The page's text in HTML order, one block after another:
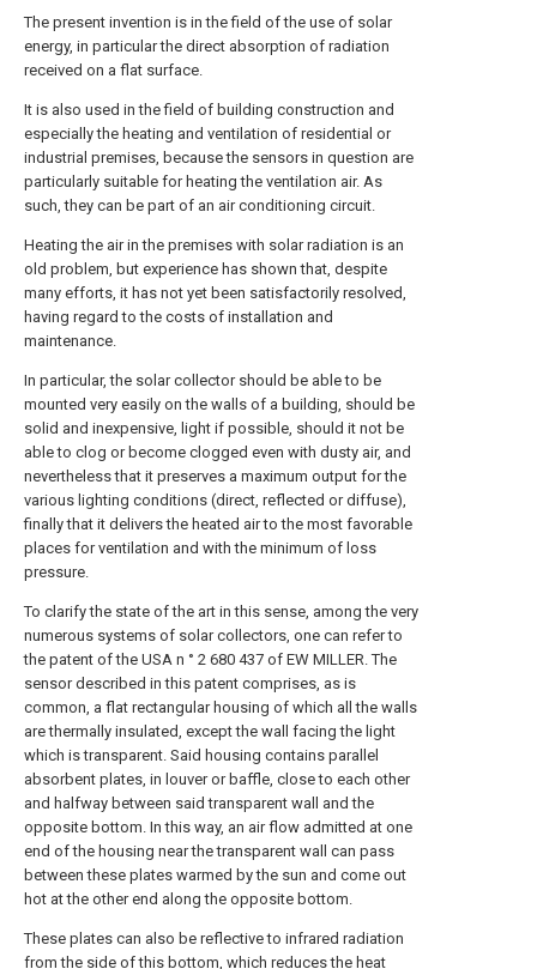
The present invention is in the field of the use of solar
energy, in particular the direct absorption of radiation
received on a flat surface.
It is also used in the field of building construction and
especially the heating and ventilation of residential or
industrial premises, because the sensors in question are
particularly suitable for heating the ventilation air. As
such, they can be part of an air conditioning circuit.
Heating the air in the premises with solar radiation is an
old problem, but experience has shown that, despite
many efforts, it has not yet been satisfactorily resolved,
having regard to the costs of installation and
maintenance.
In particular, the solar collector should be able to be
mounted very easily on the walls of a building, should be
solid and inexpensive, light if possible, should it not be
able to clog or become clogged even with dusty air, and
nevertheless that it preserves a maximum output for the
various lighting conditions (direct, reflected or diffuse),
finally that it delivers the heated air to the most favorable
places for ventilation and with the minimum of loss
pressure.
To clarify the state of the art in this sense, among the very
numerous systems of solar collectors, one can refer to
the patent of the USA n ° 2 680 437 of EW MILLER. The
sensor described in this patent comprises, as is
common, a flat rectangular housing of which all the walls
are thermally insulated, except the wall facing the light
which is transparent. Said housing contains parallel
absorbent plates, in louver or baffle, close to each other
and halfway between said transparent wall and the
opposite bottom. In this way, an air flow admitted at one
end of the housing near the transparent wall can pass
between these plates warmed by the sun and come out
hot at the other end along the opposite bottom.
These plates can also be reflective to infrared radiation
from the side of this bottom, which reduces the heat